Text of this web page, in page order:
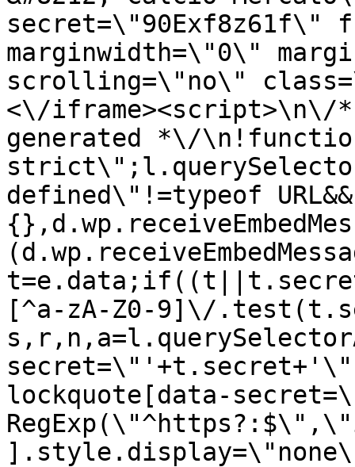
secret=\"90Exf8z61f\"
marginwidth=\"0\"
scrolling=\"no\"
<\/
generated *\/
defined\"!=typeof
[^a-zA-Z0-9]\/
lockquote[data-